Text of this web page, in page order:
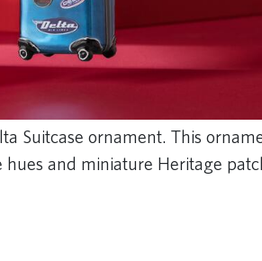
Suitcase ornament. This
and miniature Heritage